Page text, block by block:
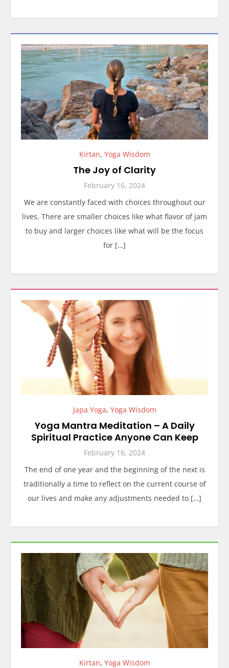
Kirtan, Yoga Wisdom
The Joy of Clarity
February 16, 2024
We are constantly faced with choices throughout our
lives. There are smaller choices like what flavor of jam
to buy and larger choices like what will be the focus
for […]
Japa Yoga, Yoga Wisdom
Yoga Mantra Meditation – A Daily
Spiritual Practice Anyone Can Keep
February 16, 2024
The end of one year and the beginning of the next is
traditionally a time to reflect on the current course of
our lives and make any adjustments needed to […]
Kirtan, Yoga Wisdom